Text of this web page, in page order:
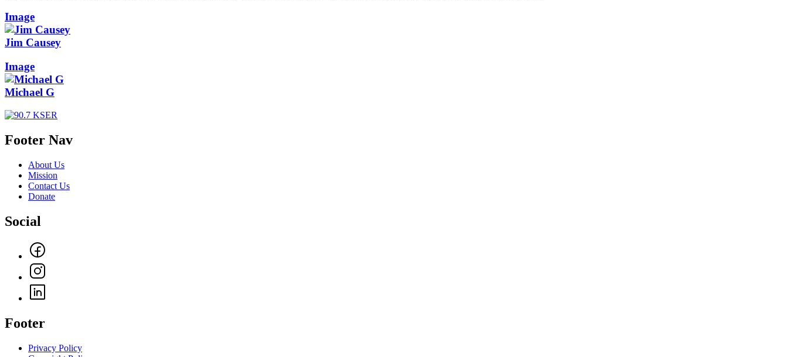
Image
Jim Causey
Image
Michael G
Footer Nav
About Us
Mission
Contact Us
Donate
Social
Footer
Privacy Policy